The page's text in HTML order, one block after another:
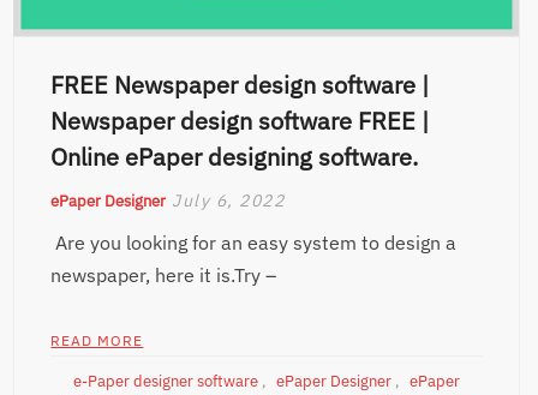
FREE Newspaper design software |
Newspaper design software FREE |
Online ePaper designing software.
ePaper Designer July 6, 2022
Are you looking for an easy system to design a
newspaper, here it is.Try –
READ MORE
e-Paper designer software, ePaper Designer, ePaper